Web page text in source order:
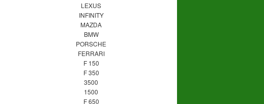
LEXUS
INFINITY
MAZDA
BMW
PORSCHE
FERRARI
F 150
F 350
3500
1500
F 650